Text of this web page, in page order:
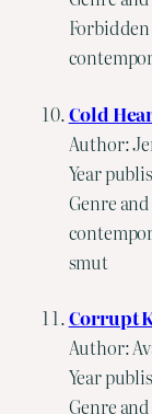
Cold
Author:
Year
Genre
smut
Corrupt
Author:
Year
Genre